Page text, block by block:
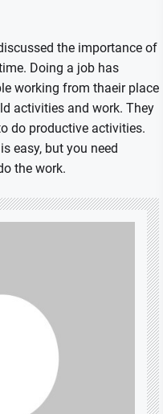
the importance of
Doing a job has
working from thaeir place
activities and work. They
do productive activities.
easy, but you need
the work.